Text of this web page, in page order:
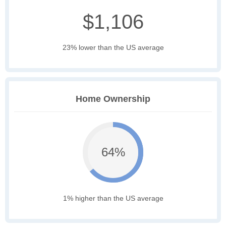
$1,106
23% lower than the US average
Home Ownership
64%
1% higher than the US average